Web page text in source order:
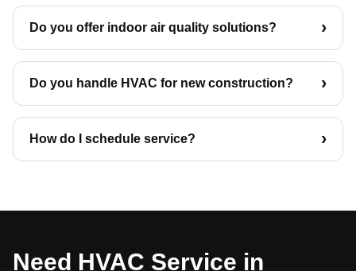
Do you offer indoor air quality solutions?
Do you handle HVAC for new construction?
How do I schedule service?
Need HVAC Service in